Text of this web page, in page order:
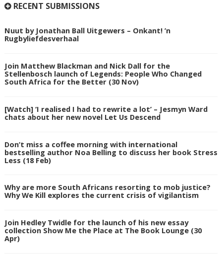
RECENT SUBMISSIONS
Nuut by Jonathan Ball Uitgewers – Onkant! ’n
Rugbyliefdesverhaal
Join Matthew Blackman and Nick Dall for the
Stellenbosch launch of Legends: People Who Changed
South Africa for the Better (30 Nov)
[Watch] ‘I realised I had to rewrite a lot’ – Jesmyn Ward
chats about her new novel Let Us Descend
Don’t miss a coffee morning with international
bestselling author Noa Belling to discuss her book Stress
Less (18 Feb)
Why are more South Africans resorting to mob justice?
Why We Kill explores the current crisis of vigilantism
Join Hedley Twidle for the launch of his new essay
collection Show Me the Place at The Book Lounge (30
Apr)